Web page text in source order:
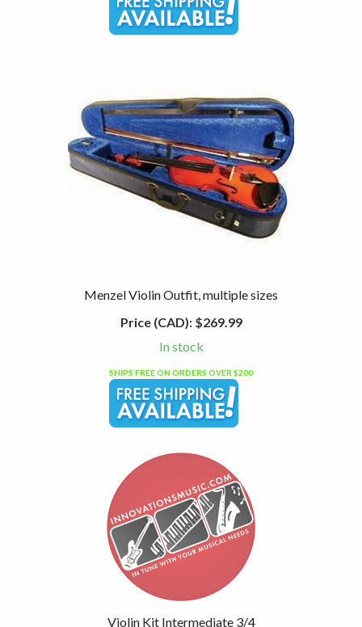
Menzel Violin Outfit, multiple sizes
Price (CAD):$269.99
In stock
SHIPS FREE ON ORDERS OVER $200
Violin Kit Intermediate 3/4